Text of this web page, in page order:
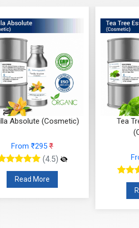
Tea Tree Essential Oil
From ₹147₹
(4.5)
Read More